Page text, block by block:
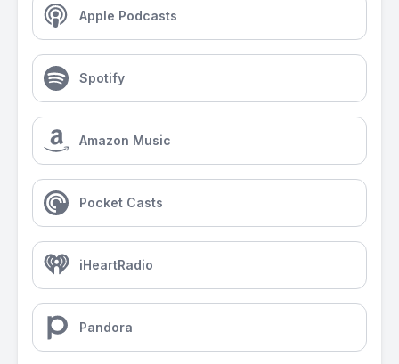
Apple Podcasts
Spotify
Amazon Music
Pocket Casts
iHeartRadio
Pandora